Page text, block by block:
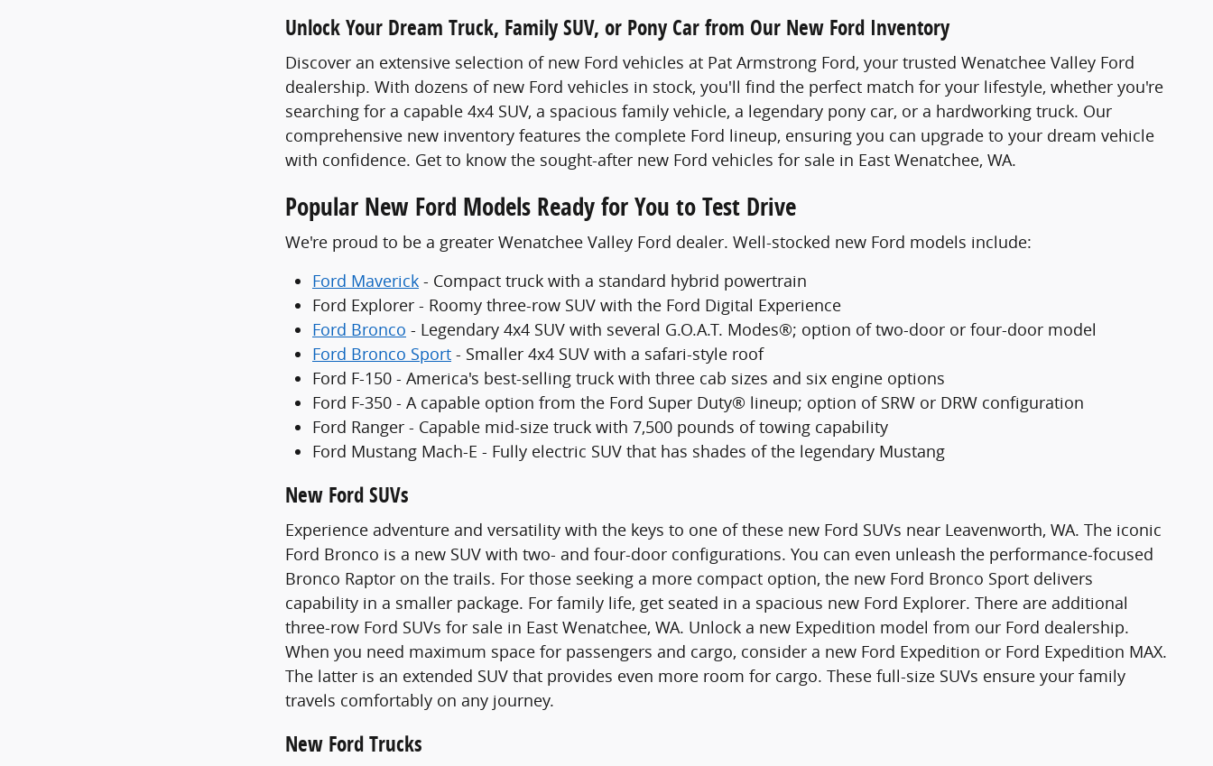
Unlock Your Dream Truck, Family SUV, or Pony Car from Our New Ford Inventory
Discover an extensive selection of new Ford vehicles at Pat Armstrong Ford, your trusted Wenatchee Valley Ford
dealership. With dozens of new Ford vehicles in stock, you'll find the perfect match for your lifestyle, whether you're
searching for a capable 4x4 SUV, a spacious family vehicle, a legendary pony car, or a hardworking truck. Our
comprehensive new inventory features the complete Ford lineup, ensuring you can upgrade to your dream vehicle
with confidence. Get to know the sought-after new Ford vehicles for sale in East Wenatchee, WA.
Popular New Ford Models Ready for You to Test Drive
We're proud to be a greater Wenatchee Valley Ford dealer. Well-stocked new Ford models include:
Ford Maverick - Compact truck with a standard hybrid powertrain
Ford Explorer - Roomy three-row SUV with the Ford Digital Experience
Ford Bronco - Legendary 4x4 SUV with several G.O.A.T. Modes®; option of two-door or four-door model
Ford Bronco Sport - Smaller 4x4 SUV with a safari-style roof
Ford F-150 - America's best-selling truck with three cab sizes and six engine options
Ford F-350 - A capable option from the Ford Super Duty® lineup; option of SRW or DRW configuration
Ford Ranger - Capable mid-size truck with 7,500 pounds of towing capability
Ford Mustang Mach-E - Fully electric SUV that has shades of the legendary Mustang
New Ford SUVs
Experience adventure and versatility with the keys to one of these new Ford SUVs near Leavenworth, WA. The iconic
Ford Bronco is a new SUV with two- and four-door configurations. You can even unleash the performance-focused
Bronco Raptor on the trails. For those seeking a more compact option, the new Ford Bronco Sport delivers
capability in a smaller package. For family life, get seated in a spacious new Ford Explorer. There are additional
three-row Ford SUVs for sale in East Wenatchee, WA. Unlock a new Expedition model from our Ford dealership.
When you need maximum space for passengers and cargo, consider a new Ford Expedition or Ford Expedition MAX.
The latter is an extended SUV that provides even more room for cargo. These full-size SUVs ensure your family
travels comfortably on any journey.
New Ford Trucks